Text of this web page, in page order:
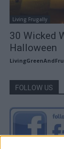
Living Frugally
30 Wicked
Halloween
FOLLOW US